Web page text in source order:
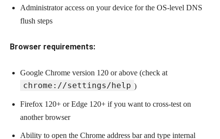
Administrator access on your device for the OS-level DNS
flush steps
Browser requirements:
Google Chrome version 120 or above (check at
chrome://settings/help )
Firefox 120+ or Edge 120+ if you want to cross-test on
another browser
Ability to open the Chrome address bar and type internal